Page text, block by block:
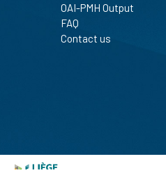
OAI-PMH Output
FAQ
Contact us